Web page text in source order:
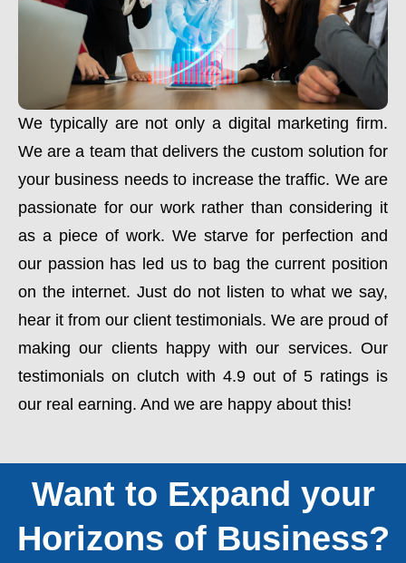
We typically are not only a digital marketing firm.
We are a team that delivers the custom solution for
your business needs to increase the traffic. We are
passionate for our work rather than considering it
as a piece of work. We starve for perfection and
our passion has led us to bag the current position
on the internet. Just do not listen to what we say,
hear it from our client testimonials. We are proud of
making our clients happy with our services. Our
testimonials on clutch with 4.9 out of 5 ratings is
our real earning. And we are happy about this!
Want to Expand your
Horizons of Business?